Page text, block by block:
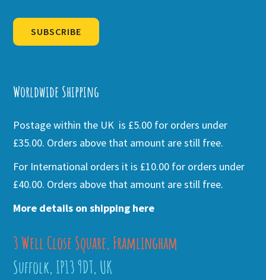
SUBSCRIBE
Worldwide Shipping
Postage within the UK is £5.00 for orders under
£35.00. Orders above that amount are still free.
For International orders it is £10.00 for orders under
£40.00. Orders above that amount are still free.
More details on shipping here
3 Well Close Square, Framlingham
Suffolk, IP13 9DT, UK